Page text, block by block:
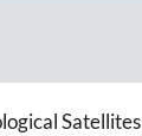
Satellites